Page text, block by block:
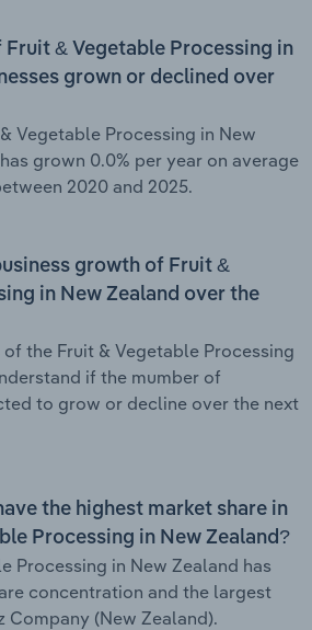
Fruit & Vegetable Processing in
grown or declined over
Vegetable Processing in New
grown 0.0% per year on average
2020 and 2025.
growth of Fruit &
in New Zealand over the
of the Fruit & Vegetable Processing
if the mumber of
to grow or decline over the next
the highest market share in
Processing in New Zealand?
Processing in New Zealand has
concentration and the largest
Company (New Zealand).